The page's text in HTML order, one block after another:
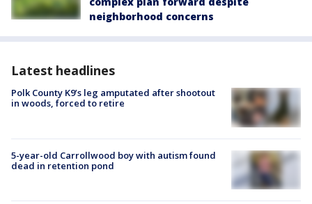
neighborhood concerns
Latest headlines
Polk County K9’s leg amputated after shootout
in woods, forced to retire
5-year-old Carrollwood boy with autism found
dead in retention pond